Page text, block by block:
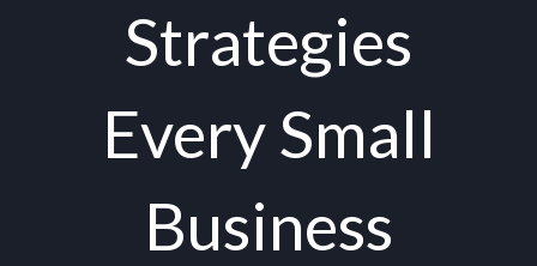
Strategies
Every Small
Business